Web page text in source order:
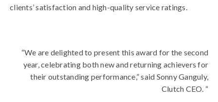
clients’ satisfaction and high-quality service ratings.
“We are delighted to present this award for the second
year, celebrating both new and returning achievers for
their outstanding performance,” said Sonny Ganguly,
Clutch CEO. “